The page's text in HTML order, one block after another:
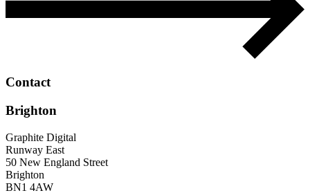
Contact
Brighton
Graphite Digital
Runway East
50 New England Street
Brighton
BN1 4AW